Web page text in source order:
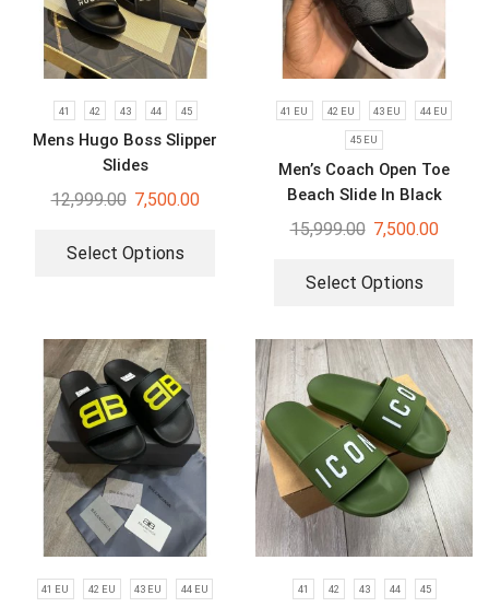
41 42 43 44 45
Mens Hugo Boss Slipper
Slides
12,999.00 7,500.00
Select Options
41 EU 42 EU 43 EU 44 EU
45 EU
Men’s Coach Open Toe
Beach Slide In Black
Signature Canvas
15,999.00 7,500.00
Select Options
41 EU 42 EU 43 EU 44 EU 41 42 43 44 45